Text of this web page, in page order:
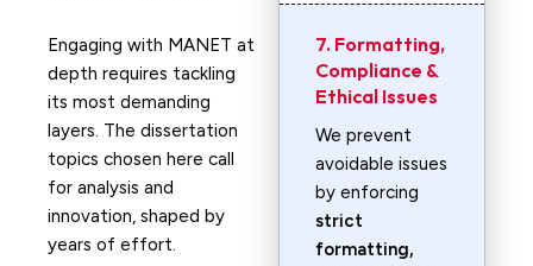
Engaging with MANET at
depth requires tackling
its most demanding
layers. The dissertation
topics chosen here call
for analysis and
innovation, shaped by
years of effort.
7. Formatting,
Compliance &
Ethical Issues
We prevent
avoidable issues
by enforcing
strict
formatting,